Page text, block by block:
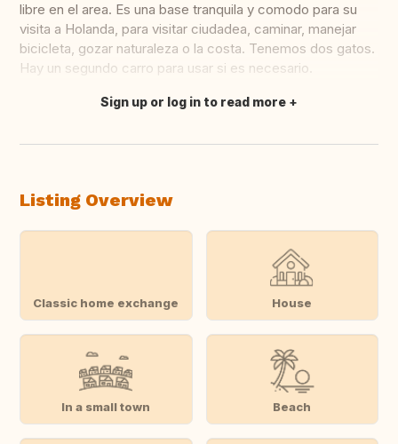
libre en el area. Es una base tranquila y comodo para su
visita a Holanda, para visitar ciudadea, caminar, manejar
bicicleta, gozar naturaleza o la costa. Tenemos dos gatos.
Hay un segundo carro para usar si es necesario.
Translate this
Sign up or log in to read more
Listing Overview
Classic home exchange House
In a small town Beach